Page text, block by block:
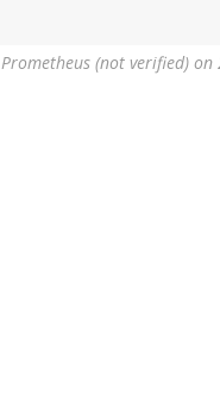
Prometheus (not verified) on